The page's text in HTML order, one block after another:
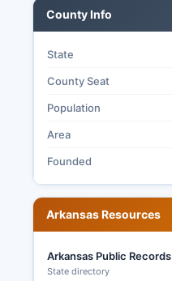
County Info
State
County Seat
Population
Area
Founded
Arkansas Resources
Arkansas Public Records
State directory